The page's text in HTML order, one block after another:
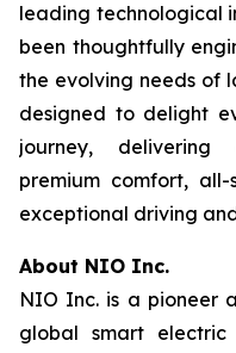
leading technological
been thoughtfully
the evolving needs of
designed to delight
journey, delivering
premium comfort,
exceptional driving
About NIO Inc.
NIO Inc. is a pioneer
global smart